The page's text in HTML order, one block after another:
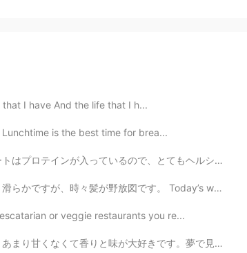
I have And the life that I h...
is the best time for brea...
ザは体にもこころにもいいと思うます。最近の研究によると、ピザを食べれば食べるほど嬉...
野放図です。 Today’s weird bird is the kagu. It cannot fly but ...
or veggie restaurants you re...
ぶん、寝ながら、誰かが私の鼻の近くにピーカンパイを置いました。笑 外で、ピーカンパ...